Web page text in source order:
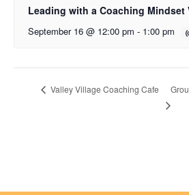
Leading with a Coaching Mindset
September 16 @ 12:00 pm - 1:00 pm
Valley Village Coaching Cafe